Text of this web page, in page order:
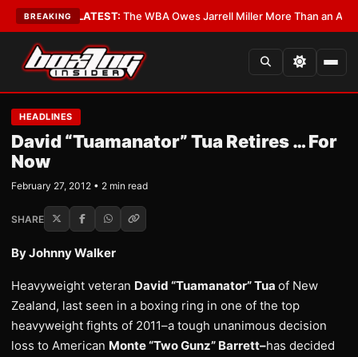
BREAKING
Critics?•LATEST:The WBA Owes Jarrell Miller More Than an Apology
HEADLINES
David “Tuamanator” Tua Retires … For
Now
February 27, 2012 • 2 min read
SHARE
By Johnny Walker
Heavyweight veteran David “Tuamanator” Tua of New
Zealand, last seen in a boxing ring in one of the top
heavyweight fights of 2011–a tough unanimous decision
loss to American Monte “Two Gunz” Barrett–has decided